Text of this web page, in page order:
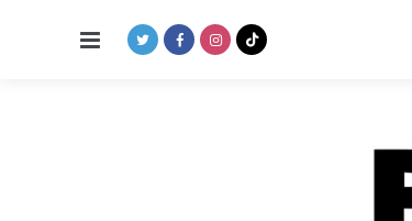
Menu